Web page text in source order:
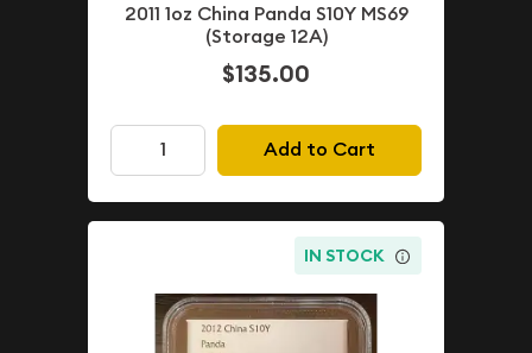
2011 1oz China Panda S10Y MS69
(Storage 12A)
$135.00
Add to Cart
IN STOCK